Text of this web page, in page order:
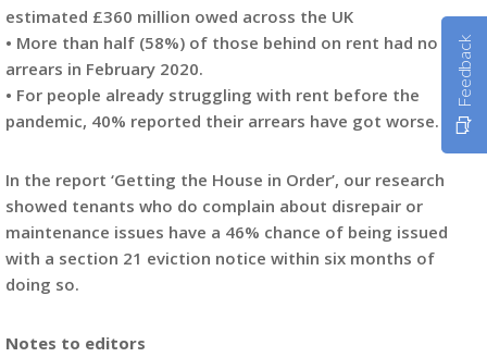
estimated £360 million owed across the UK
• More than half (58%) of those behind on rent had no rent
arrears in February 2020.
• For people already struggling with rent before the
pandemic, 40% reported their arrears have got worse.
In the report ‘Getting the House in Order’, our research
showed tenants who do complain about disrepair or
maintenance issues have a 46% chance of being issued
with a section 21 eviction notice within six months of
doing so.
Notes to editors
Feedback